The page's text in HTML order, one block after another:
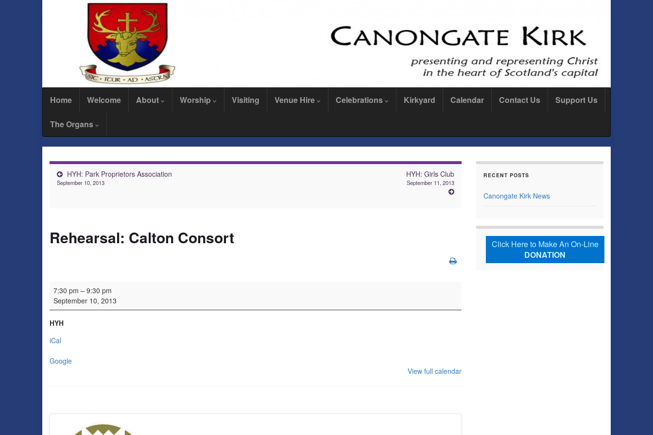
Home Welcome About Worship Visiting Venue Hire Celebrations Kirkyard Calendar Contact Us Support Us
The Organs
HYH: Park Proprietors Association
September 10, 2013
HYH: Girls Club
September 11, 2013
Rehearsal: Calton Consort
Rehearsal: Calton Consort
7:30 pm – 9:30 pm
September 10, 2013
HYH
iCal
Google
View full calendar
RECENT POSTS
Canongate Kirk News
Click Here to Make An On-Line
DONATION